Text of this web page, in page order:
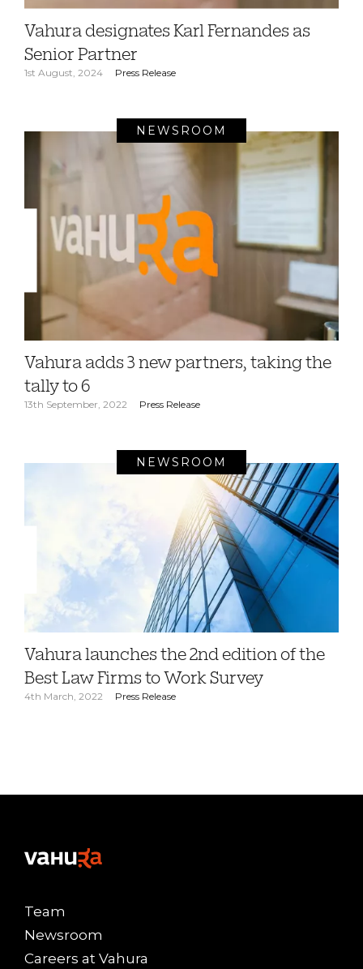
Vahura designates Karl Fernandes as
Senior Partner
1st August, 2024 Press Release
NEWSROOM
Vahura adds 3 new partners, taking the
tally to 6
13th September, 2022 Press Release
NEWSROOM
Vahura launches the 2nd edition of the
Best Law Firms to Work Survey
4th March, 2022 Press Release
Team
Newsroom
Careers at Vahura